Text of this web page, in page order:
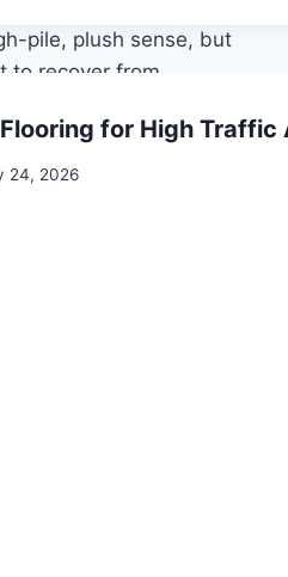
pile, plush sense, but
to recover from
where allergen
without any
per square yard. It
cleaning is not handled
For guest bedrooms or
traffic, and how
for High Traffic
24, 2026